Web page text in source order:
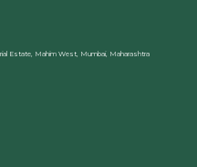
Estate, Mahim West, Mumbai, Maharashtra